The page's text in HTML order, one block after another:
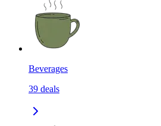
Beverages
39 deals